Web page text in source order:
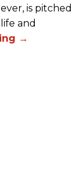
is pitched
and